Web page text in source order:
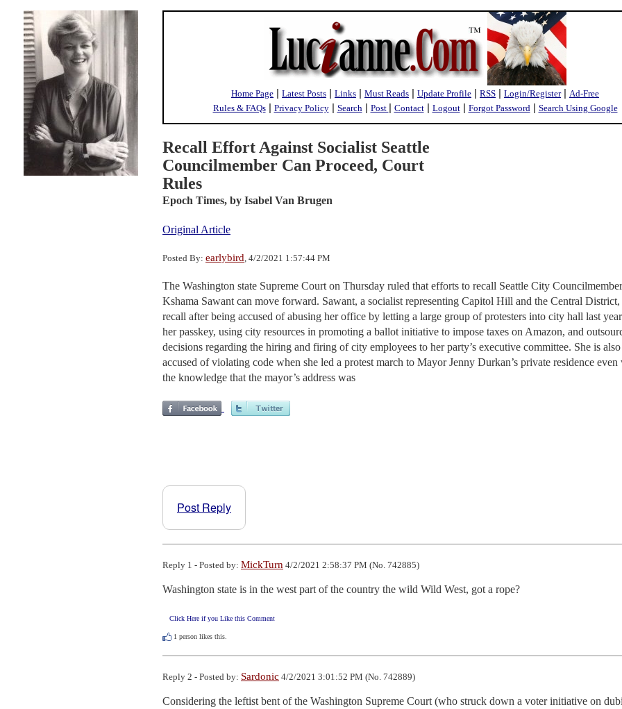
Home Page | Latest Posts | Links | Must Reads | Update Profile | RSS | Login/Register| Ad-Free
Rules & FAQs| Privacy Policy| Search| Post | Contact| Logout| Forgot Password| Search Using Google
Recall Effort Against Socialist Seattle
Councilmember Can Proceed, Court
Rules
Epoch Times, by Isabel Van Brugen
Original Article
Posted By: earlybird, 4/2/2021 1:57:44 PM
The Washington state Supreme Court on Thursday ruled that efforts to recall Seattle City Councilmember
Kshama Sawant can move forward. Sawant, a socialist representing Capitol Hill and the Central District,
recall after being accused of abusing her office by letting a large group of protesters into city hall last
her passkey, using city resources in promoting a ballot initiative to impose taxes on Amazon, and
decisions regarding the hiring and firing of city employees to her party’s executive committee. She is also
accused of violating code when she led a protest march to Mayor Jenny Durkan’s private residence
the knowledge that the mayor’s address was
Post Reply
Reply 1 - Posted by: MickTurn 4/2/2021 2:58:37 PM (No. 742885)
Washington state is in the west part of the country the wild Wild West, got a rope?
Click Here if you Like this Comment
1 person likes this.
Reply 2 - Posted by: Sardonic 4/2/2021 3:01:52 PM (No. 742889)
Considering the leftist bent of the Washington Supreme Court (who struck down a voter initiative on